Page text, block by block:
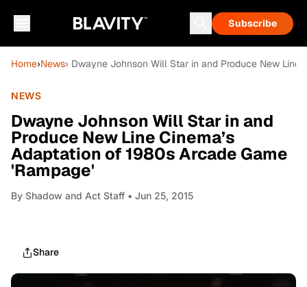
Subscribe
Home›News› Dwayne Johnson Will Star in and Produce New Line
NEWS
Dwayne Johnson Will Star in and
Produce New Line Cinema’s
Adaptation of 1980s Arcade Game
'Rampage'
By Shadow and Act Staff • Jun 25, 2015
Share